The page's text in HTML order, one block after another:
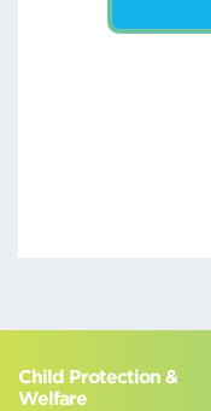
Child Protection &
Welfare